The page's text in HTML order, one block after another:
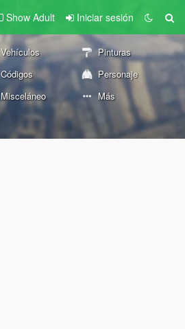
Show Adult Iniciar sesión
Vehículos
Pinturas
Códigos
Personaje
Misceláneo Más